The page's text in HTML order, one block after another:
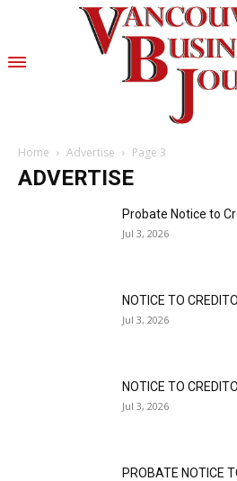
Home Advertise Page 3
ADVERTISE
Probate Notice to
Jul 3, 2026
NOTICE TO
Jul 3, 2026
NOTICE TO
Jul 3, 2026
PROBATE NOTICE